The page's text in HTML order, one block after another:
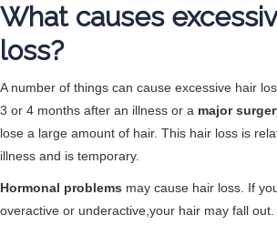
What causes
loss?
A number of things can cause excessive hair
3 or 4 months after an illness or a major
lose a large amount of hair. This hair loss is
illness and is temporary.
Hormonal problems may cause hair loss. If
overactive or underactive,your hair may fall